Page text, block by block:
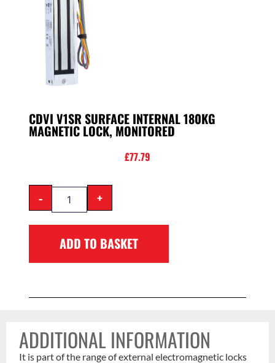
CDVI V1SR SURFACE INTERNAL 180KG
MAGNETIC LOCK, MONITORED
£77.79
- +
ADD TO BASKET
ADDITIONAL INFORMATION
It is part of the range of external electromagnetic locks